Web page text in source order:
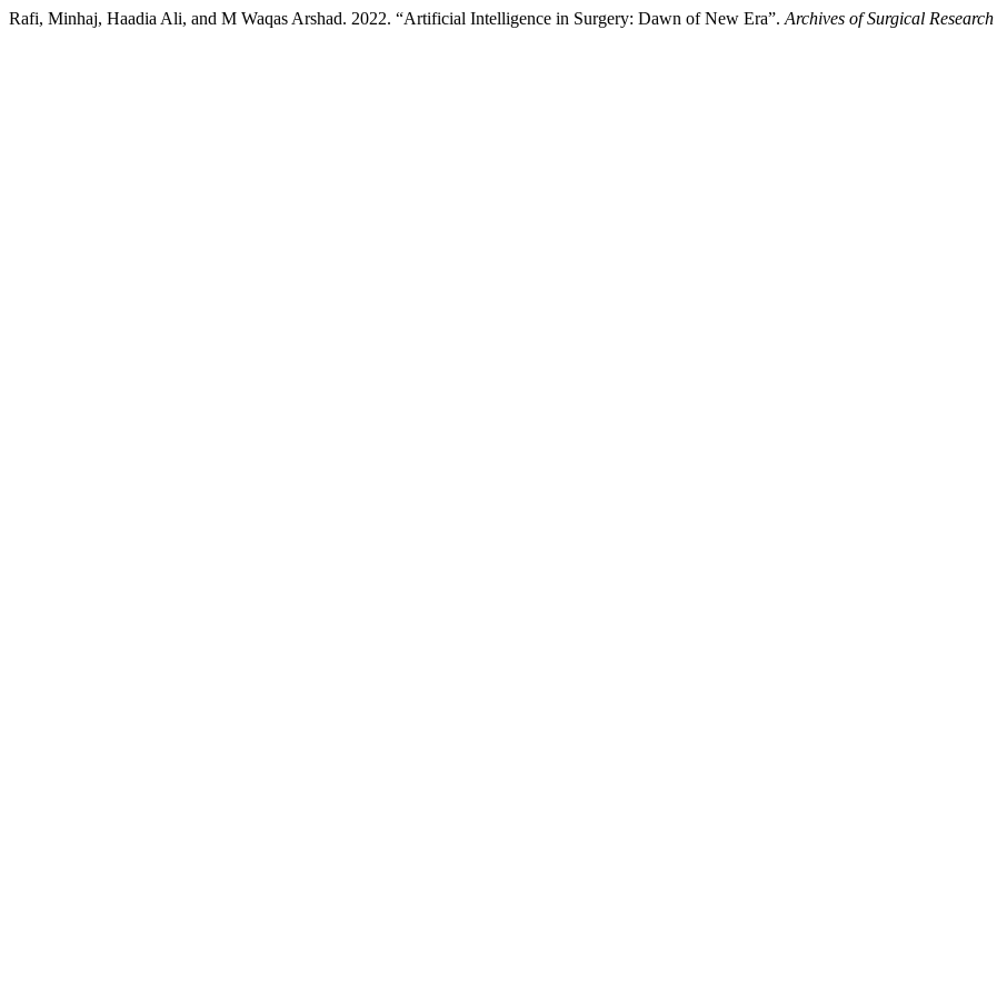
Rafi, Minhaj, Haadia Ali, and M Waqas Arshad. 2022. “Artificial Intelligence in Surgery: Dawn of New Era”. Archives of Surgical Research